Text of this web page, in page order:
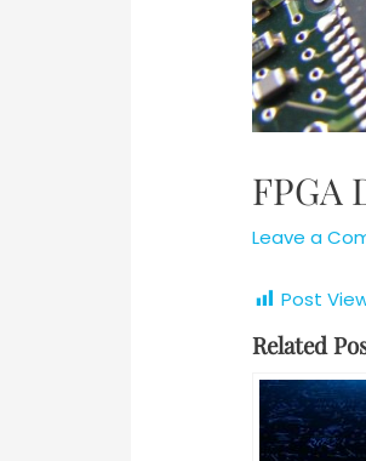
FPGA
Leave a
Post
Related